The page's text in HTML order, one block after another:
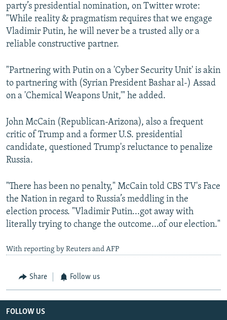
party’s presidential nomination, on Twitter wrote:
"While reality & pragmatism requires that we engage
Vladimir Putin, he will never be a trusted ally or a
reliable constructive partner.
"Partnering with Putin on a 'Cyber Security Unit' is akin
to partnering with (Syrian President Bashar al-) Assad
on a 'Chemical Weapons Unit,'" he added.
John McCain (Republican-Arizona), also a frequent
critic of Trump and a former U.S. presidential
candidate, questioned Trump's reluctance to penalize
Russia.
"There has been no penalty," McCain told CBS TV's Face
the Nation in regard to Russia’s meddling in the
election process. "Vladimir Putin...got away with
literally trying to change the outcome...of our election."
With reporting by Reuters and AFP
Share Follow us
FOLLOW US